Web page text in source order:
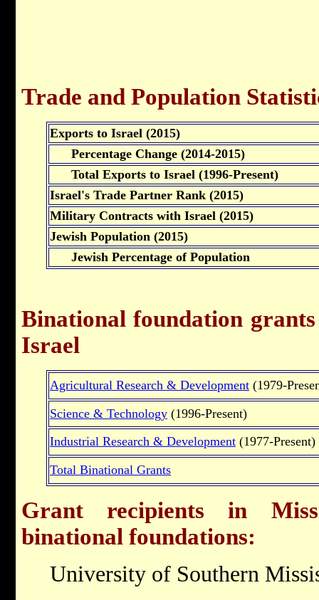
Trade and Population
Exports to Israel (2015)
Percentage Change (2014-2015)
Total Exports to Israel (1996-Present)
Israel's Trade Partner Rank (2015)
Military Contracts with Israel (2015)
Jewish Population (2015)
Jewish Percentage of Population
Binational foundation
Israel
Agricultural Research & Development (1979-
Science & Technology (1996-Present)
Industrial Research & Development (1977-Present)
Total Binational Grants
Grant recipients in
binational foundations:
University of Southern